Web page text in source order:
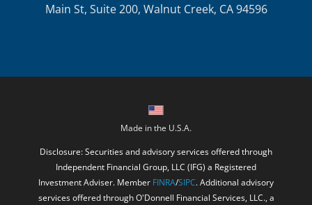
Main St, Suite 200, Walnut Creek, CA 94596
Made in the U.S.A.
Disclosure: Securities and advisory services offered through
Independent Financial Group, LLC (IFG) a Registered
Investment Adviser. Member FINRA/SIPC. Additional advisory
services offered through O'Donnell Financial Services, LLC., a